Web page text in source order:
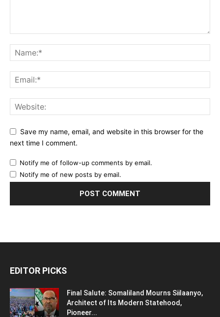
Save my name, email, and website in this browser for the
next time I comment.
Notify me of follow-up comments by email.
Notify me of new posts by email.
EDITOR PICKS
Final Salute: Somaliland Mourns Siilaanyo,
Architect of Its Modern Statehood,
Pioneer...